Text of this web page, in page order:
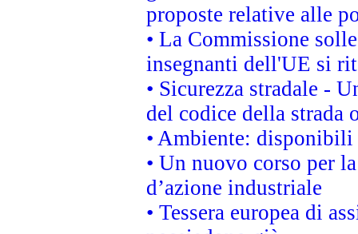
proposte relative alle
• La Commissione
insegnanti dell'UE si
• Sicurezza stradale -
del codice della strada
• Ambiente:
• Un nuovo corso per
d’azione industriale
• Tessera europea di